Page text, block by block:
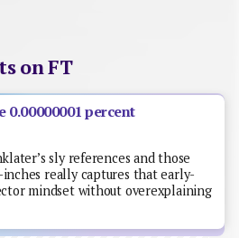
on FT
0.00000001 percent
sly references and those
inches really captures that early-
mindset without overexplaining